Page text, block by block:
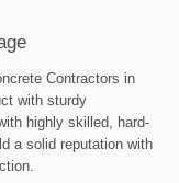
Contractors in
with sturdy
highly skilled, hard-
a solid reputation with